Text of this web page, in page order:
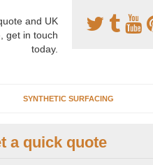
and UK
get in touch
today.
SYNTHETIC SURFACING
Clay
a quick quote